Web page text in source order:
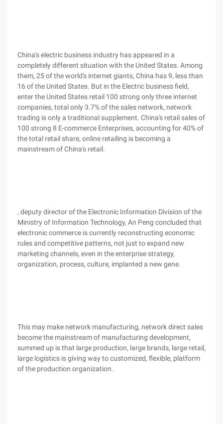
China's electric business industry has appeared in a
completely different situation with the United States. Among
them, 25 of the world's internet giants, China has 9, less than
16 of the United States. But in the Electric business field,
enter the United States retail 100 strong only three internet
companies, total only 3.7% of the sales network, network
trading is only a traditional supplement. China's retail sales of
100 strong 8 E-commerce Enterprises, accounting for 40% of
the total retail share, online retailing is becoming a
mainstream of China's retail.
, deputy director of the Electronic Information Division of the
Ministry of Information Technology, An Peng concluded that
electronic commerce is currently reconstructing economic
rules and competitive patterns, not just to expand new
marketing channels, even in the enterprise strategy,
organization, process, culture, implanted a new gene.
This may make network manufacturing, network direct sales
become the mainstream of manufacturing development,
summed up is that large production, large brands, large retail,
large logistics is giving way to customized, flexible, platform
of the production organization.